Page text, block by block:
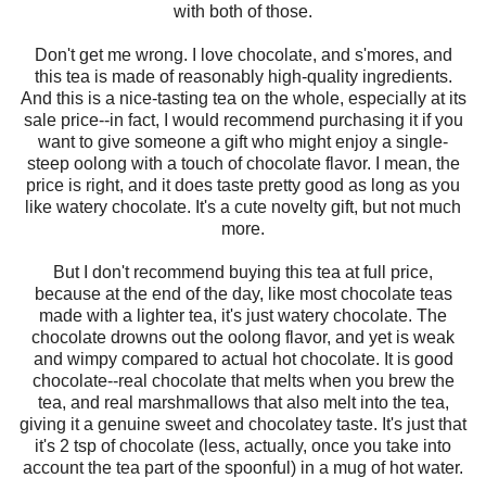
with both of those.
Don't get me wrong. I love chocolate, and s'mores, and
this tea is made of reasonably high-quality ingredients.
And this is a nice-tasting tea on the whole, especially at its
sale price--in fact, I would recommend purchasing it if you
want to give someone a gift who might enjoy a single-
steep oolong with a touch of chocolate flavor. I mean, the
price is right, and it does taste pretty good as long as you
like watery chocolate. It's a cute novelty gift, but not much
more.
But I don't recommend buying this tea at full price,
because at the end of the day, like most chocolate teas
made with a lighter tea, it's just watery chocolate. The
chocolate drowns out the oolong flavor, and yet is weak
and wimpy compared to actual hot chocolate. It is good
chocolate--real chocolate that melts when you brew the
tea, and real marshmallows that also melt into the tea,
giving it a genuine sweet and chocolatey taste. It's just that
it's 2 tsp of chocolate (less, actually, once you take into
account the tea part of the spoonful) in a mug of hot water.